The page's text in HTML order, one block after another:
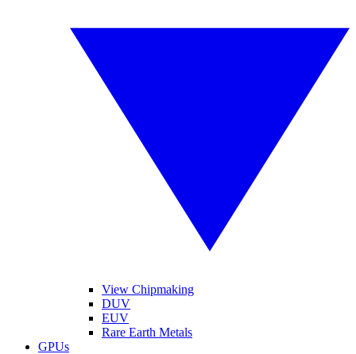
View Chipmaking
DUV
EUV
Rare Earth Metals
GPUs